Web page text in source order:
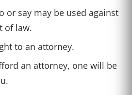
or say may be used against
of law.
to an attorney.
an attorney, one will be